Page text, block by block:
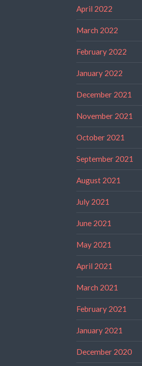
April 2022
March 2022
February 2022
January 2022
December 2021
November 2021
October 2021
September 2021
August 2021
July 2021
June 2021
May 2021
April 2021
March 2021
February 2021
January 2021
December 2020